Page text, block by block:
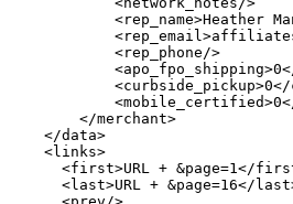
<rep_name>Heather
<rep_phone/>
</merchant>
</data>
<links>
<first>URL
+ &page=1</
<last>URL
+ &page=16</